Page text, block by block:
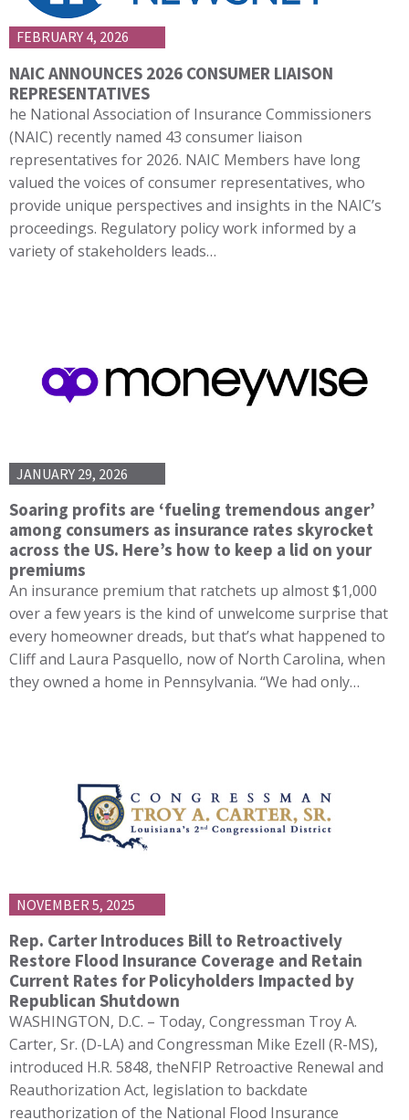
FEBRUARY 4, 2026
NAIC ANNOUNCES 2026 CONSUMER LIAISON
REPRESENTATIVES
he National Association of Insurance Commissioners
(NAIC) recently named 43 consumer liaison
representatives for 2026. NAIC Members have long
valued the voices of consumer representatives, who
provide unique perspectives and insights in the NAIC’s
proceedings. Regulatory policy work informed by a
variety of stakeholders leads…
JANUARY 29, 2026
Soaring profits are ‘fueling tremendous anger’
among consumers as insurance rates skyrocket
across the US. Here’s how to keep a lid on your
premiums
An insurance premium that ratchets up almost $1,000
over a few years is the kind of unwelcome surprise that
every homeowner dreads, but that’s what happened to
Cliff and Laura Pasquello, now of North Carolina, when
they owned a home in Pennsylvania. “We had only…
NOVEMBER 5, 2025
Rep. Carter Introduces Bill to Retroactively
Restore Flood Insurance Coverage and Retain
Current Rates for Policyholders Impacted by
Republican Shutdown
WASHINGTON, D.C. – Today, Congressman Troy A.
Carter, Sr. (D-LA) and Congressman Mike Ezell (R-MS),
introduced H.R. 5848, theNFIP Retroactive Renewal and
Reauthorization Act, legislation to backdate
reauthorization of the National Flood Insurance